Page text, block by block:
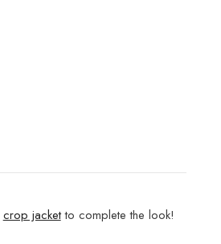
crop jacketto complete the look!